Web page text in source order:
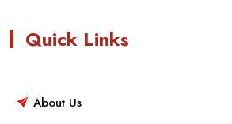
Quick Links
About Us